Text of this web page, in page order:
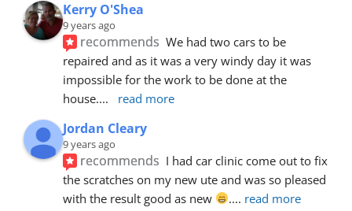
Kerry O'Shea
9 years ago
recommends We had two cars to be
repaired and as it was a very windy day it was
impossible for the work to be done at the
house.... read more
Jordan Cleary
9 years ago
recommends I had car clinic come out to fix
the scratches on my new ute and was so pleased
with the result good as new
.... read more